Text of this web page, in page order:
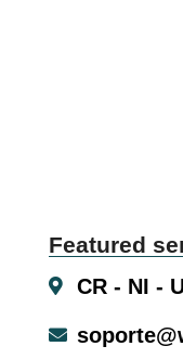
Featured
CR - NI -